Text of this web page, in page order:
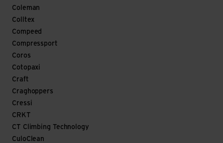
Coleman
Colltex
Compeed
Compressport
Coros
Cotopaxi
Craft
Craghoppers
Cressi
CRKT
CT Climbing Technology
CuloClean